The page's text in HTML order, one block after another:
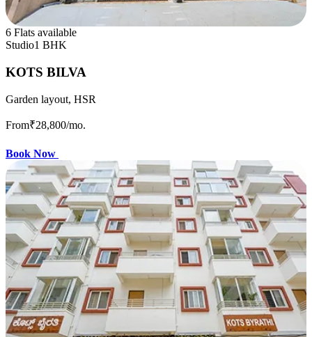
6 Flats available
Studio1 BHK
KOTS BILVA
Garden layout, HSR
From₹28,800/mo.
Book Now